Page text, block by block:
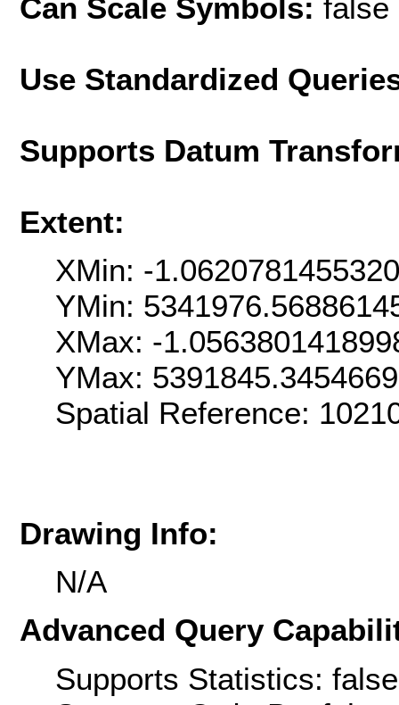
Can Scale Symbols: false
Use Standardized
Supports Datum
Extent:
XMin: -
YMin:
XMax: -
YMax:
Spatial Reference:
Drawing Info:
N/A
Advanced Query
Supports Statistics: false